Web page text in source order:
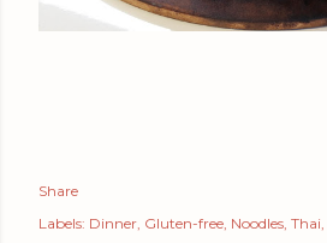
Share
Labels: Dinner Gluten-free Noodles Thai